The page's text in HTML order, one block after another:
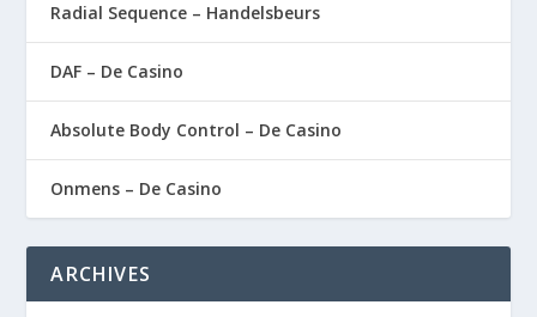
Radial Sequence – Handelsbeurs
DAF – De Casino
Absolute Body Control – De Casino
Onmens – De Casino
ARCHIVES